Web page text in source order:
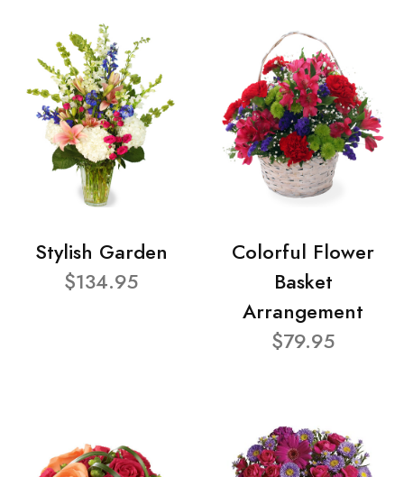
Stylish Garden
$134.95
Colorful Flower
Basket
Arrangement
$79.95